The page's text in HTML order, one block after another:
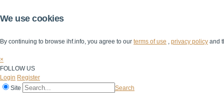
We use cookies
By continuing to browse ihf.info, you agree to our terms of use , privacy policy and
×
FOLLOW US
Login Register
Site
Search